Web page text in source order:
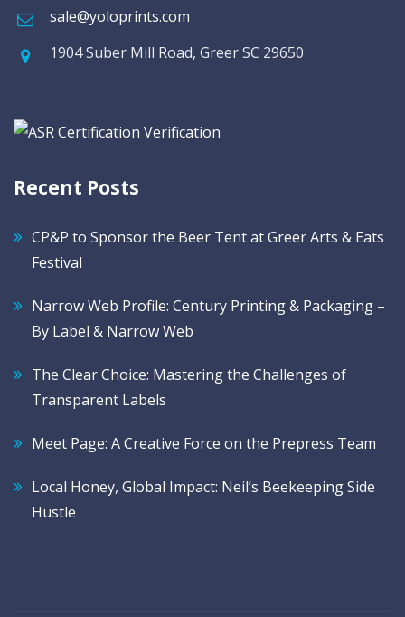
sale@yoloprints.com
1904 Suber Mill Road, Greer SC 29650
Recent Posts
CP&P to Sponsor the Beer Tent at Greer Arts & Eats
Festival
Narrow Web Profile: Century Printing & Packaging –
By Label & Narrow Web
The Clear Choice: Mastering the Challenges of
Transparent Labels
Meet Page: A Creative Force on the Prepress Team
Local Honey, Global Impact: Neil’s Beekeeping Side
Hustle